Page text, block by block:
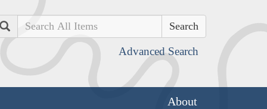
Search
Advanced Search
About